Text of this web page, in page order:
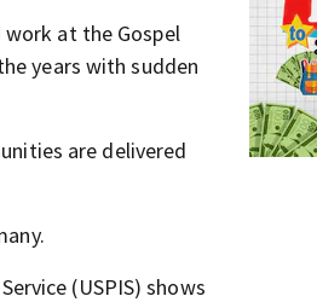
at the Gospel
years with sudden
are delivered
(USPIS) shows